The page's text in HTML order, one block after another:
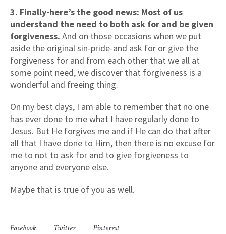
3. Finally-here’s the good news: Most of us
understand the need to both ask for and be given
forgiveness. And on those occasions when we put
aside the original sin-pride-and ask for or give the
forgiveness for and from each other that we all at
some point need, we discover that forgiveness is a
wonderful and freeing thing.
On my best days, I am able to remember that no one
has ever done to me what I have regularly done to
Jesus. But He forgives me and if He can do that after
all that I have done to Him, then there is no excuse for
me to not to ask for and to give forgiveness to
anyone and everyone else.
Maybe that is true of you as well.
Facebook Twitter Pinterest